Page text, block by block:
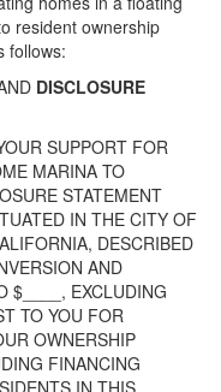
resident ownership
follows:
DISCLOSURE
SUPPORT FOR
MARINA TO
STATEMENT
IN THE CITY OF
DESCRIBED
AND
$____, EXCLUDING
TO YOU FOR
OWNERSHIP
FINANCING
IN THIS